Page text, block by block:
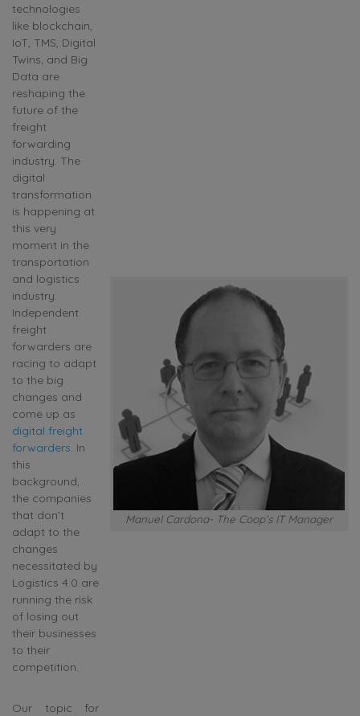
technologies
like blockchain,
IoT, TMS, Digital
Twins, and Big
Data are
reshaping the
future of the
freight
forwarding
industry. The
digital
transformation
is happening at
this very
moment in the
transportation
and logistics
industry.
Independent
freight
forwarders are
racing to adapt
to the big
changes and
come up as
digital freight
forwarders. In
this
background,
the companies
that don’t
adapt to the
changes
necessitated by
Logistics 4.0 are
running the risk
of losing out
their businesses
to their
competition.
Our topic for
Manuel Cardona- The Coop’s IT Manager